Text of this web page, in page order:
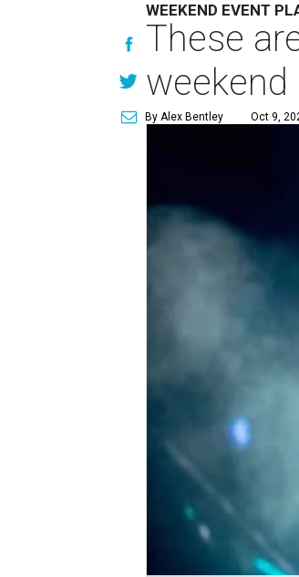
WEEKEND EVENT
These
weekend
By Alex Bentley Oct 9,